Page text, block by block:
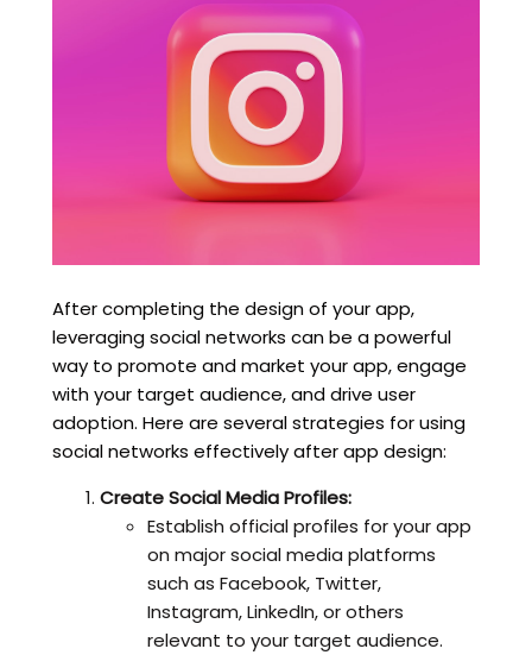
After completing the design of your app,
leveraging social networks can be a powerful
way to promote and market your app, engage
with your target audience, and drive user
adoption. Here are several strategies for using
social networks effectively after app design:
Create Social Media Profiles:
Establish official profiles for your app
on major social media platforms
such as Facebook, Twitter,
Instagram, LinkedIn, or others
relevant to your target audience.